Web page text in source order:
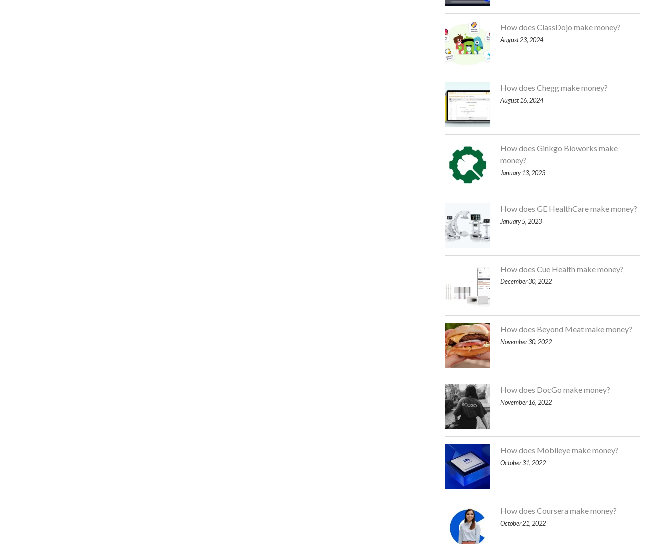
How does ClassDojo make money?
August 23, 2024
How does Chegg make money?
August 16, 2024
How does Ginkgo Bioworks make
money?
January 13, 2023
How does GE HealthCare make money?
January 5, 2023
How does Cue Health make money?
December 30, 2022
How does Beyond Meat make money?
November 30, 2022
How does DocGo make money?
November 16, 2022
How does Mobileye make money?
October 31, 2022
How does Coursera make money?
October 21, 2022